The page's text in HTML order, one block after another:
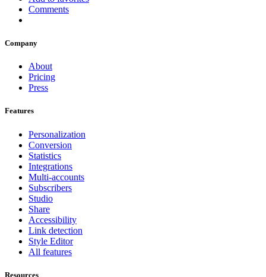
Comments
Company
About
Pricing
Press
Features
Personalization
Conversion
Statistics
Integrations
Multi-accounts
Subscribers
Studio
Share
Accessibility
Link detection
Style Editor
All features
Resources